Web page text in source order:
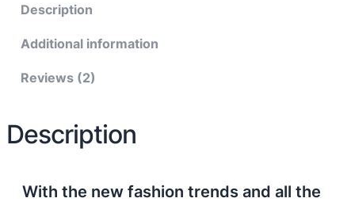
Description
Additional information
Reviews (2)
Description
With the new fashion trends and all the